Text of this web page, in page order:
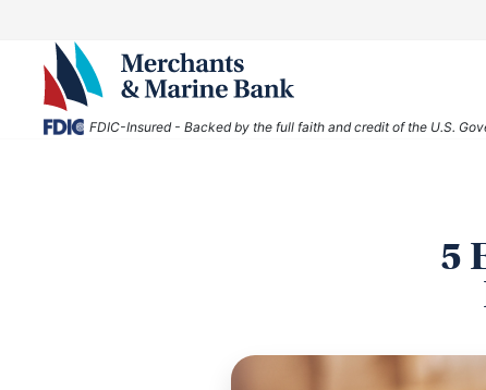
FDIC-Insured - Backed by the full faith and credit of the U.S.
5